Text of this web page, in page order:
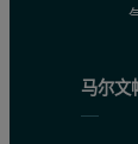
马尔文